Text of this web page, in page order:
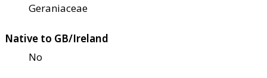
Geraniaceae
Native to GB/Ireland
No